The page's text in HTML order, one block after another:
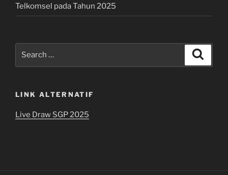
Telkomsel pada Tahun 2025
LINK ALTERNATIF
Live Draw SGP 2025